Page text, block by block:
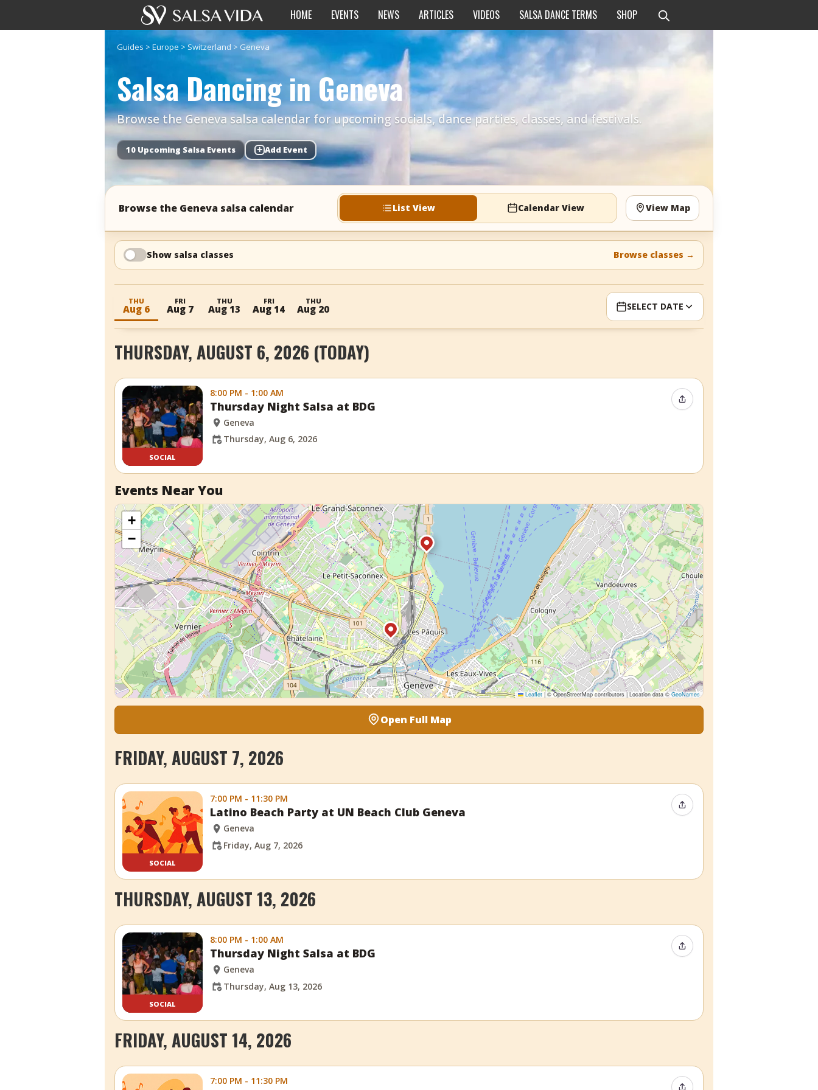
HOME EVENTS NEWS ARTICLES VIDEOS SALSA DANCE TERMS SHOP
Guides > Europe >Switzerland > Geneva
Salsa Dancing in Geneva
Browse the Geneva salsa calendar for upcoming socials, dance parties, classes, and festivals.
10 Upcoming Salsa Events + Add Event
Browse the Geneva salsa calendar List View Calendar View View Map
Show salsa classes Browse classes →
THU
Aug 6
FRI
Aug 7
THU
Aug 13
FRI
Aug 14
THU
Aug 20 SELECT DATE
THURSDAY, AUGUST 6, 2026 (TODAY)
SOCIAL
8:00 PM - 1:00 AM
Thursday Night Salsa at BDG
Geneva
Thursday, Aug 6, 2026
Share Event
Events Near You
+
−
Leaflet |© OpenStreetMap contributors | Location data ©GeoNames
Open Full Map
FRIDAY, AUGUST 7, 2026
SOCIAL
7:00 PM - 11:30 PM
Latino Beach Party at UN Beach Club Geneva
Geneva
Friday, Aug 7, 2026
Share Event
THURSDAY, AUGUST 13, 2026
SOCIAL
8:00 PM - 1:00 AM
Thursday Night Salsa at BDG
Geneva
Thursday, Aug 13, 2026
Share Event
FRIDAY, AUGUST 14, 2026
7:00 PM - 11:30 PM